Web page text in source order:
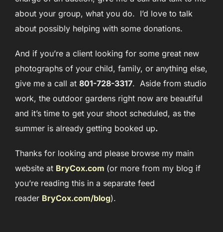
about your group, what you do. I’d love to talk
about possibly helping with some donations.
And if you’re a client looking for some great new
photographs of your child, family, or anything else,
give me a call at 801-728-3317. Aside from studio
work, the outdoor gardens right now are beautiful
and it’s time to get your shoot scheduled, as the
summer is already getting booked up.
Thanks for looking and please browse my main
website at BryCox.com (or more from my blog if
you’re reading this in a separate feed
reader BryCox.com/blog).